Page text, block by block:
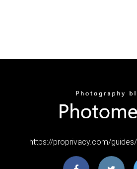
https://proprivacy.com/